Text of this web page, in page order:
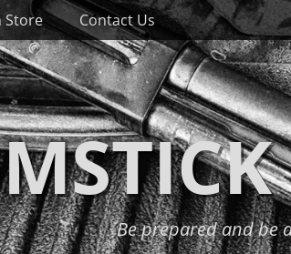
Store Contact Us
Be prepared and be